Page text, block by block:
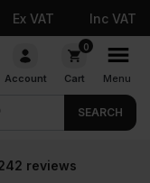
Ex VAT Inc VAT
Account
0
Cart Menu
SEARCH